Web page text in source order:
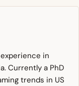
in
Currently a PhD
trends in US